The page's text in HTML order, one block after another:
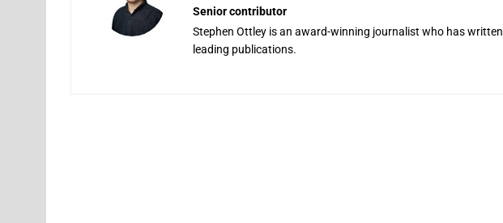
Senior contributor
Stephen Ottley is an award-winning journalist who has
leading publications.